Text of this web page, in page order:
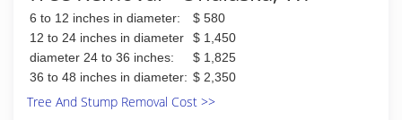
6 to 12 inches in diameter:
$ 580
12 to 24 inches in diameter
$ 1,450
diameter 24 to 36 inches:
$ 1,825
36 to 48 inches in diameter: $ 2,350
Tree And Stump Removal Cost >>